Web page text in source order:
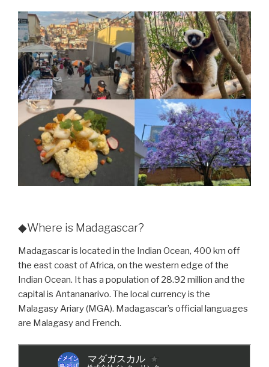
◆Where is Madagascar?
Madagascar is located in the Indian Ocean, 400 km off
the east coast of Africa, on the western edge of the
Indian Ocean. It has a population of 28.92 million and the
capital is Antananarivo. The local currency is the
Malagasy Ariary (MGA). Madagascar’s official languages
are Malagasy and French.